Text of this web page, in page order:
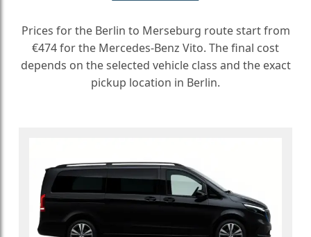
Prices for the Berlin to Merseburg route start from
€474 for the Mercedes-Benz Vito. The final cost
depends on the selected vehicle class and the exact
pickup location in Berlin.